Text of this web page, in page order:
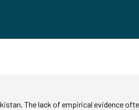
The lack of empirical evidence